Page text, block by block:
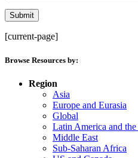
[current-page]
Browse Resources by:
Region
Asia
Europe and Eurasia
Global
Latin America and the
Middle East
Sub-Saharan Africa